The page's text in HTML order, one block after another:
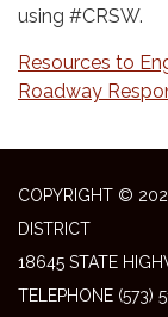
using #CRSW.
Resources to
Roadway
COPYRIGHT ©
DISTRICT
18645 STATE
TELEPHONE (573)